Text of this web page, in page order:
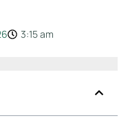
3:15 am